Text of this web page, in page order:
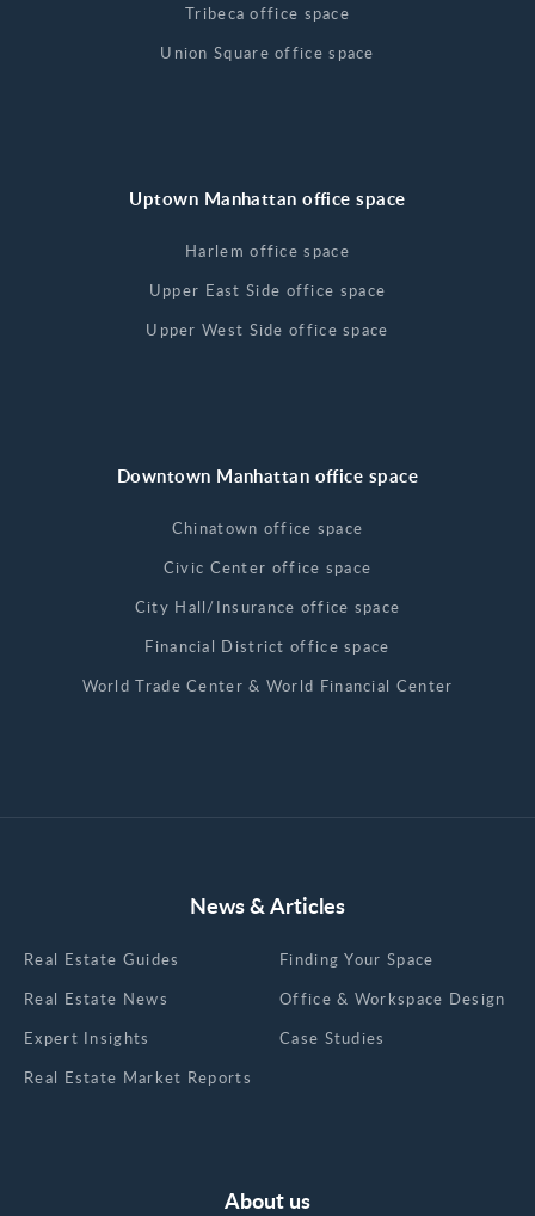
Tribeca office space
Union Square office space
Uptown Manhattan office space
Harlem office space
Upper East Side office space
Upper West Side office space
Downtown Manhattan office space
Chinatown office space
Civic Center office space
City Hall/Insurance office space
Financial District office space
World Trade Center & World Financial Center
News & Articles
Real Estate Guides
Real Estate News
Expert Insights
Real Estate Market Reports
Finding Your Space
Office & Workspace Design
Case Studies
About us